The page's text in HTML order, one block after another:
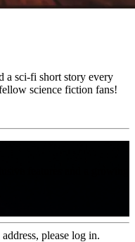
a sci-fi short story every
science fiction fans!
please log in.